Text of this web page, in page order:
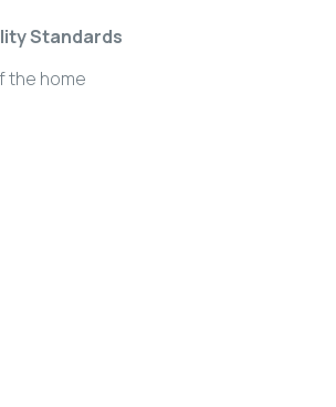
Standards
the home